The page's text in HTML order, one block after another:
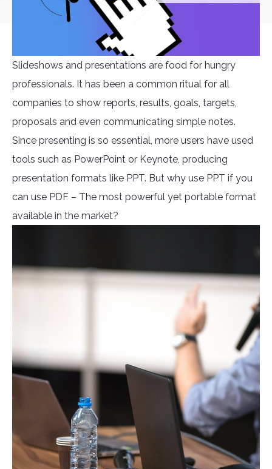
Slideshows and presentations are food for hungry
professionals. It has been a common ritual for all
companies to show reports, results, goals, targets,
proposals and even communicating simple notes.
Since presenting is so essential, more users have used
tools such as PowerPoint or Keynote, producing
presentation formats like PPT. But why use PPT if you
can use PDF – The most powerful yet portable format
available in the market?